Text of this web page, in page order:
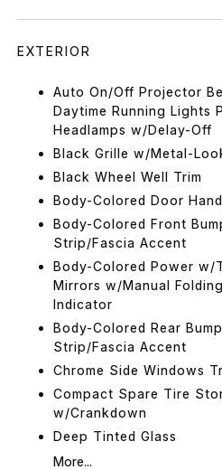
EXTERIOR
Auto On/Off Projector
Daytime Running Lights
Headlamps w/Delay-Off
Black Grille w/Metal-
Black Wheel Well Trim
Body-Colored Door
Body-Colored Front
Strip/Fascia Accent
Body-Colored Power w/
Mirrors w/Manual
Indicator
Body-Colored Rear
Strip/Fascia Accent
Chrome Side Windows
Compact Spare Tire
w/Crankdown
Deep Tinted Glass
More...